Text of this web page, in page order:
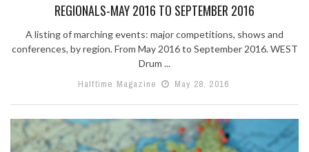
REGIONALS-MAY 2016 TO SEPTEMBER 2016
A listing of marching events: major competitions, shows and
conferences, by region. From May 2016 to September 2016. WEST
Drum ...
Halftime Magazine
May 28, 2016